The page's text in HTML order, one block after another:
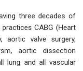
three decades of
CABG (Heart
aortic valve surgery,
aortic dissection
lung and all vascular